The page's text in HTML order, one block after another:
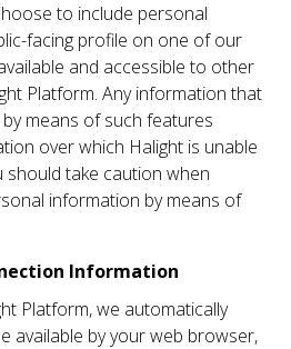
to include personal
facing profile on one of our
and accessible to other
Platform. Any information that
means of such features
over which Halight is unable
take caution when
information by means of
Information
Platform, we automatically
available by your web browser,